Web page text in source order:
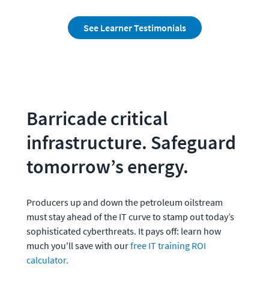
See Learner Testimonials
Barricade critical
infrastructure. Safeguard
tomorrow’s energy.
Producers up and down the petroleum oilstream
must stay ahead of the IT curve to stamp out today’s
sophisticated cyberthreats. It pays off: learn how
much you'll save with our free IT training ROI
calculator.